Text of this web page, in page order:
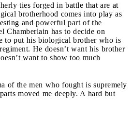
ties forged in battle that are at
brotherhood comes into play as
and powerful part of the
Chamberlain has to decide on
to put his biological brother who is
He doesn’t want his brother
want to show too much
of the men who fought is supremely
moved me deeply. A hard but